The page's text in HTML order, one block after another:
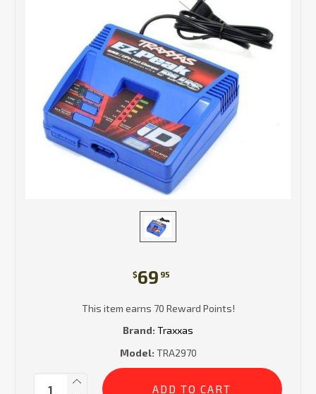
$69 95
This item earns 70 Reward Points!
Brand: Traxxas
Model: TRA2970
Current
Stock:
Quantity: